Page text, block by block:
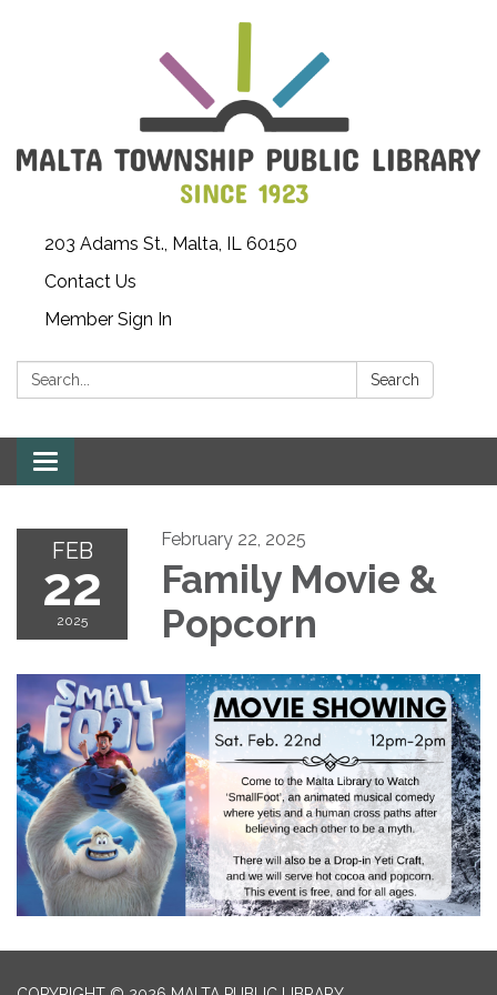
203 Adams St., Malta, IL 60150
Contact Us
Member Sign In
Search: Search
Toggle
navigation
FEB
22
2025
February 22, 2025
Family Movie &
Popcorn